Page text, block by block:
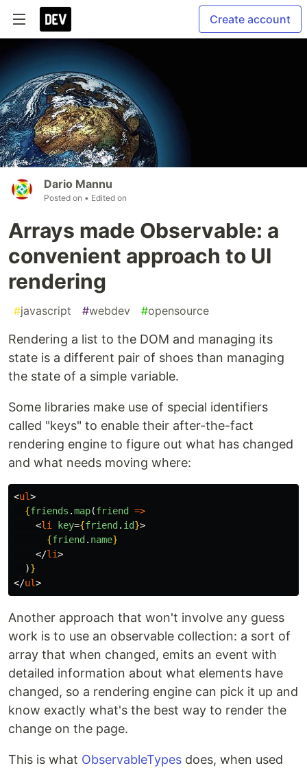
Create account
Dario Mannu
Posted on • Edited on
Arrays made Observable: a
convenient approach to UI
rendering
#javascript #webdev #opensource
Rendering a list to the DOM and managing its
state is a different pair of shoes than managing
the state of a simple variable.
Some libraries make use of special identifiers
called "keys" to enable their after-the-fact
rendering engine to figure out what has changed
and what needs moving where:
<ul>
{friends .map(friend
=>
<li key={friend . id}>
{friend . name}
</li>
)}
</ul>
Another approach that won't involve any guess
work is to use an observable collection: a sort of
array that when changed, emits an event with
detailed information about what elements have
changed, so a rendering engine can pick it up and
know exactly what's the best way to render the
change on the page.
This is what ObservableTypes does, when used